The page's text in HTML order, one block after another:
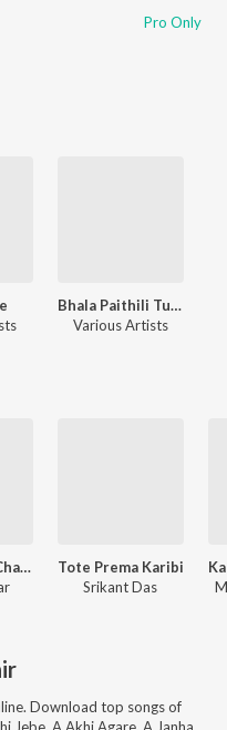
Pro Only
Bhala Paithili Tumaku
Various Artists
Capital Sara Charcha Hauchi
Tote Prema Karibi
Srikant Das
Download top songs of
Jebe, A Akhi Agare, A Janha